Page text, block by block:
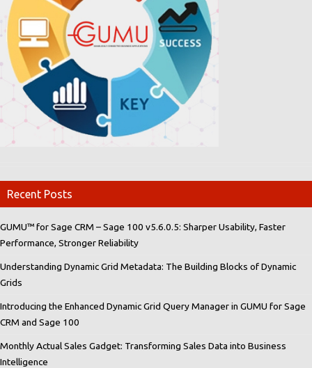
Recent Posts
GUMU™ for Sage CRM – Sage 100 v5.6.0.5: Sharper Usability, Faster
Performance, Stronger Reliability
Understanding Dynamic Grid Metadata: The Building Blocks of Dynamic
Grids
Introducing the Enhanced Dynamic Grid Query Manager in GUMU for Sage
CRM and Sage 100
Monthly Actual Sales Gadget: Transforming Sales Data into Business
Intelligence